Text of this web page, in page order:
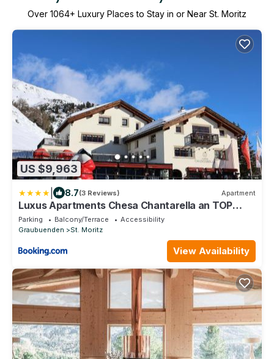
Over 1064+ Luxury Places to Stay in or Near St. Moritz
US $9,963
8.7(3 Reviews) Apartment
Luxus Apartments Chesa Chantarella an TOP
Lage!
Parking Balcony/Terrace
Accessibility
Graubuenden
St. Moritz
View Availability